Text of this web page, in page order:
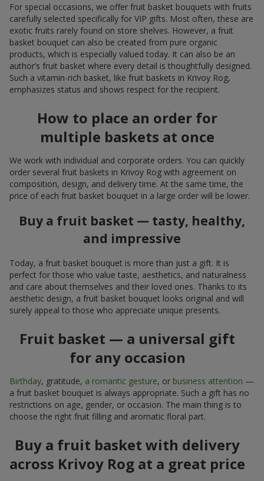
For special occasions, we offer fruit basket bouquets with fruits
carefully selected specifically for VIP gifts. Most often, these are
exotic fruits rarely found on store shelves. However, a fruit
basket bouquet can also be created from pure organic
products, which is especially valued today. It can also be an
author’s fruit basket where every detail is thoughtfully designed.
Such a vitamin-rich basket, like fruit baskets in Krivoy Rog,
emphasizes status and shows respect for the recipient.
How to place an order for
multiple baskets at once
We work with individual and corporate orders. You can quickly
order several fruit baskets in Krivoy Rog with agreement on
composition, design, and delivery time. At the same time, the
price of each fruit basket bouquet in a large order will be lower.
Buy a fruit basket — tasty, healthy,
and impressive
Today, a fruit basket bouquet is more than just a gift. It is
perfect for those who value taste, aesthetics, and naturalness
and care about themselves and their loved ones. Thanks to its
aesthetic design, a fruit basket bouquet looks original and will
surely appeal to those who appreciate unique presents.
Fruit basket — a universal gift
for any occasion
Birthday, gratitude, a romantic gesture, or business attention —
a fruit basket bouquet is always appropriate. Such a gift has no
restrictions on age, gender, or occasion. The main thing is to
choose the right fruit filling and aromatic floral part.
Buy a fruit basket with delivery
across Krivoy Rog at a great price